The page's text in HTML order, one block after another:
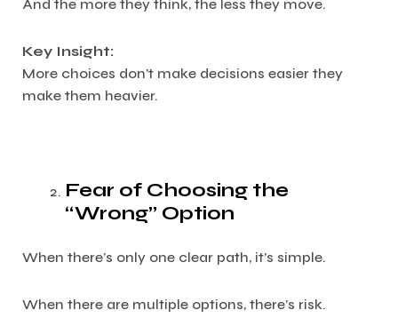
And the more they think, the less they move.
Key Insight:
More choices don’t make decisions easier they
make them heavier.
Fear of Choosing the
“Wrong” Option
When there’s only one clear path, it’s simple.
When there are multiple options, there’s risk.